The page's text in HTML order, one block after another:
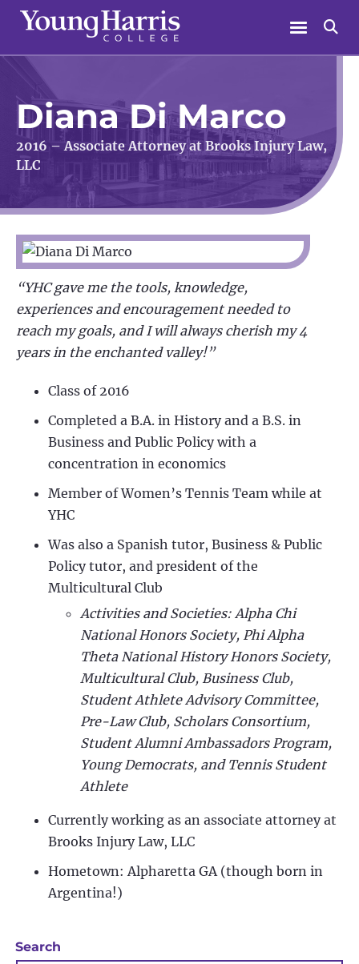
Skip
content
Menu
Diana Di Marco
2016 – Associate Attorney at Brooks Injury Law,
LLC
“YHC gave me the tools, knowledge,
experiences and encouragement needed to
reach my goals, and I will always cherish my 4
years in the enchanted valley!”
Class of 2016
Completed a B.A. in History and a B.S. in
Business and Public Policy with a
concentration in economics
Member of Women’s Tennis Team while at
YHC
Was also a Spanish tutor, Business & Public
Policy tutor, and president of the
Multicultural Club
Activities and Societies: Alpha Chi
National Honors Society, Phi Alpha
Theta National History Honors Society,
Multicultural Club, Business Club,
Student Athlete Advisory Committee,
Pre-Law Club, Scholars Consortium,
Student Alumni Ambassadors Program,
Young Democrats, and Tennis Student
Athlete
Currently working as an associate attorney at
Brooks Injury Law, LLC
Hometown: Alpharetta GA (though born in
Argentina!)
Search